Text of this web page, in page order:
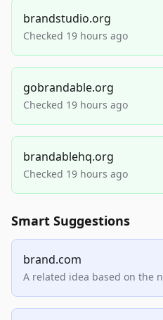
brandstudio.org
Checked 19 hours ago
gobrandable.org
Checked 19 hours ago
brandablehq.org
Checked 19 hours ago
Smart Suggestions
brand.com
A related idea based on the